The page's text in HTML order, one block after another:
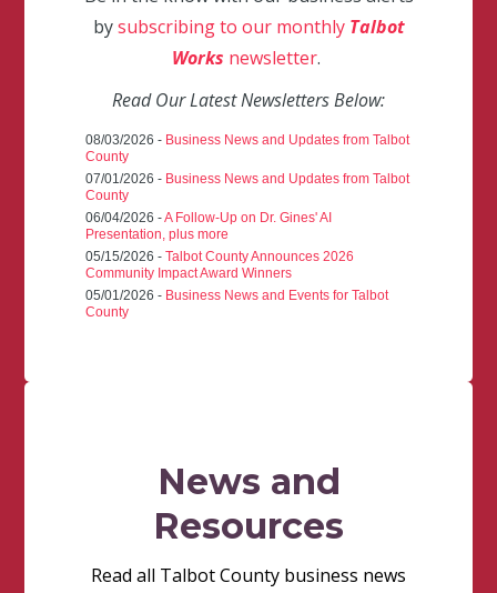
bysubscribing to our monthly Talbot
Works newsletter.
Read Our Latest Newsletters Below:
08/03/2026 - Business News and Updates from Talbot
County
07/01/2026 - Business News and Updates from Talbot
County
06/04/2026 -A Follow-Up on Dr. Gines' AI
Presentation, plus more
05/15/2026 -Talbot County Announces 2026
Community Impact Award Winners
05/01/2026 - Business News and Events for Talbot
County
News and
Resources
Read all Talbot County business news